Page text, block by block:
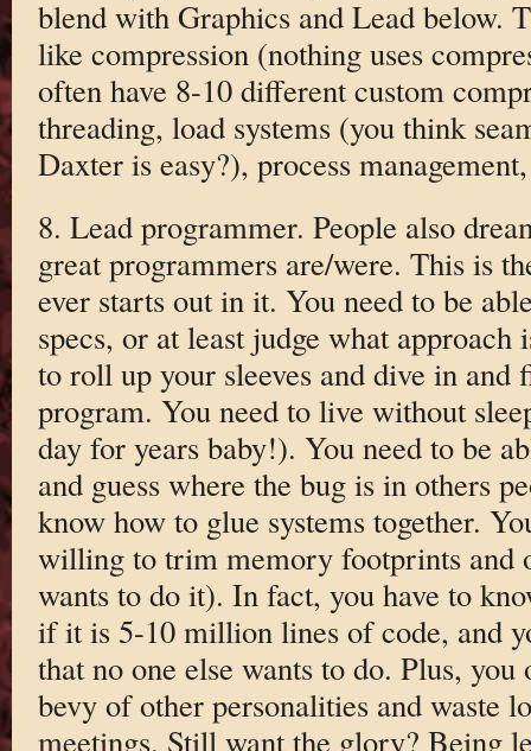
blend with Graphics and Lead below.
like compression (nothing uses
often have 8-10 different custom
threading, load systems (you think
Daxter is easy?), process
8. Lead programmer. People also
great programmers are/were. This is
ever starts out in it. You need to be
specs, or at least judge what approach
to roll up your sleeves and dive in and
program. You need to live without
day for years baby!). You need to be
and guess where the bug is in others
know how to glue systems together.
willing to trim memory footprints and
wants to do it). In fact, you have to
if it is 5-10 million lines of code, and
that no one else wants to do. Plus, you
bevy of other personalities and waste
meetings. Still want the glory? Being